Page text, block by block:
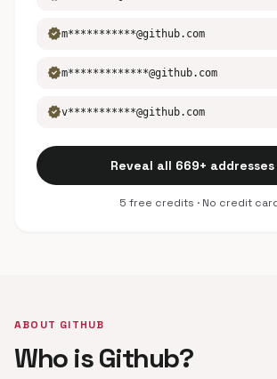
verifiedm***********@github.com
verifiedm*************@github.com
verifiedv***********@github.com
Reveal all 669+ addresses
5 free credits · No credit
ABOUT GITHUB
Who is Github?